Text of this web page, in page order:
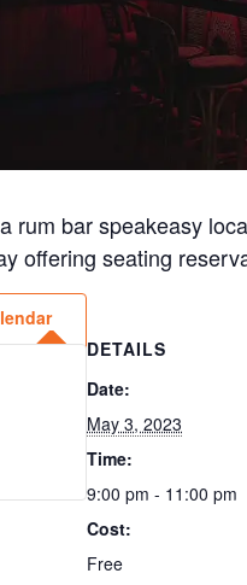
rum bar speakeasy
offering seating
DETAILS
Date:
May 3, 2023
Time:
9:00 pm - 11:00 pm
Cost:
Free